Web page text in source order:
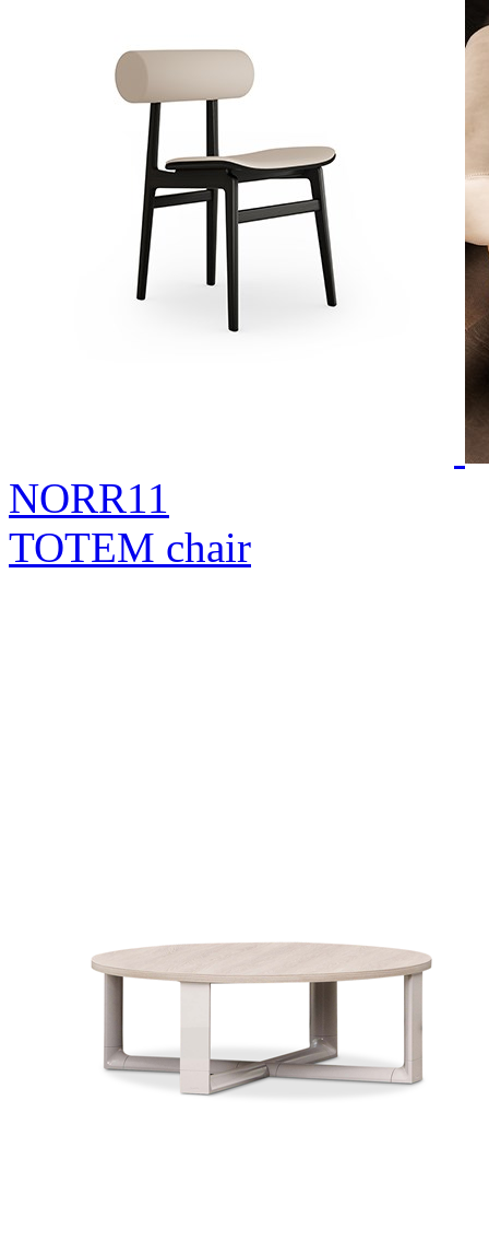
NORR11
TOTEM chair